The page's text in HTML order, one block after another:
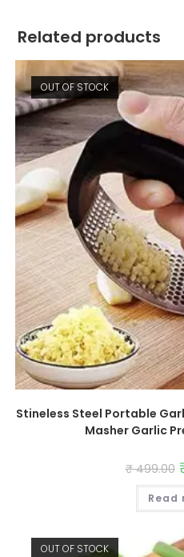
Related products
OUT OF STOCK
Stineless Steel Portable
Masher Garlic
₹499.00
Read
OUT OF STOCK